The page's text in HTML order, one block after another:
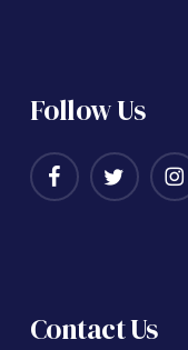
Follow Us
Contact Us